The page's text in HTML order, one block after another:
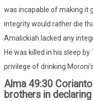
was incapable of making it
integrity would rather die
Amalickiah lacked any
He was killed in his sleep
privilege of drinking
Alma 49:30
brothers in